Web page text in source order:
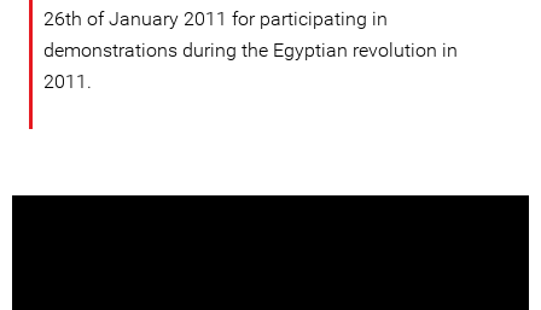
26th of January 2011 for participating in
demonstrations during the Egyptian revolution in
2011.